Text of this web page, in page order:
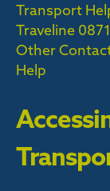
Transport
Traveline
Other
Help